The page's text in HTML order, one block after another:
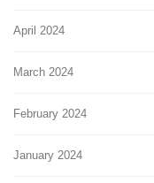
April 2024
March 2024
February 2024
January 2024